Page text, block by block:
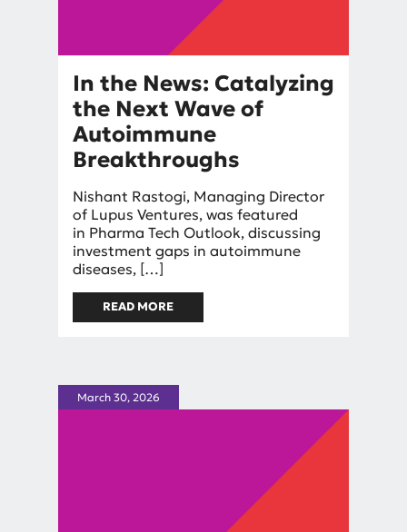
In the News: Catalyzing
the Next Wave of
Autoimmune
Breakthroughs
ByNishant Rastogi
Nishant Rastogi, Managing Director
of Lupus Ventures, was featured
in Pharma Tech Outlook, discussing
investment gaps in autoimmune
diseases, […]
READ MORE
CATALYZING THE NEXT WAVE
March 30, 2026